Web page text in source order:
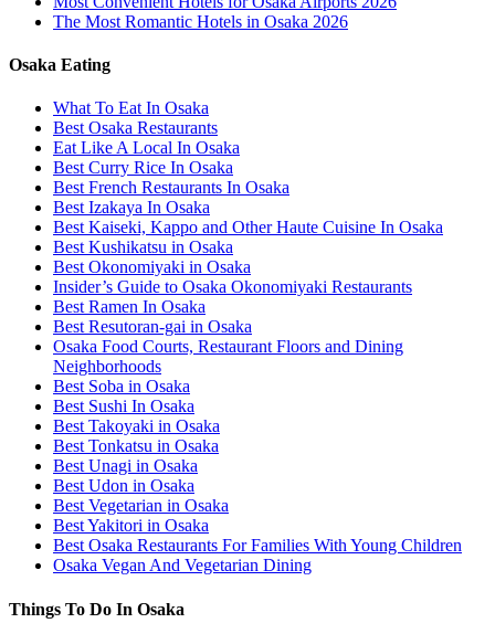
The Most Romantic Hotels in Osaka 2026
Osaka Eating
What To Eat In Osaka
Best Osaka Restaurants
Eat Like A Local In Osaka
Best Curry Rice In Osaka
Best French Restaurants In Osaka
Best Izakaya In Osaka
Best Kaiseki, Kappo and Other Haute Cuisine In Osaka
Best Kushikatsu in Osaka
Best Okonomiyaki in Osaka
Insider’s Guide to Osaka Okonomiyaki Restaurants
Best Ramen In Osaka
Best Resutoran-gai in Osaka
Osaka Food Courts, Restaurant Floors and Dining
Neighborhoods
Best Soba in Osaka
Best Sushi In Osaka
Best Takoyaki in Osaka
Best Tonkatsu in Osaka
Best Unagi in Osaka
Best Udon in Osaka
Best Vegetarian in Osaka
Best Yakitori in Osaka
Best Osaka Restaurants For Families With Young Children
Osaka Vegan And Vegetarian Dining
Things To Do In Osaka